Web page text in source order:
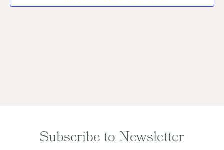
Subscribe to Newsletter